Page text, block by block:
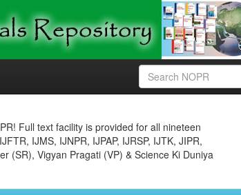
Full text facility is provided for all nineteen
IJMS, IJNPR, IJPAP, IJRSP, IJTK, JIPR,
(SR), Vigyan Pragati (VP) & Science Ki Duniya